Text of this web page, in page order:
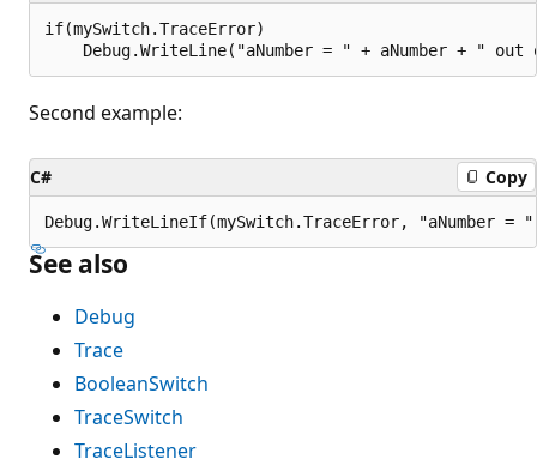
if(mySwitch.TraceError)
Second example:
C# Copy
See also
Debug
Trace
BooleanSwitch
TraceSwitch
TraceListener